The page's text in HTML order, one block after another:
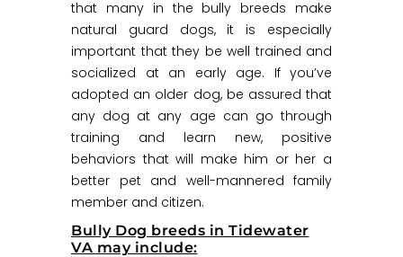
that many in the bully breeds make
natural guard dogs, it is especially
important that they be well trained and
socialized at an early age. If you’ve
adopted an older dog, be assured that
any dog at any age can go through
training and learn new, positive
behaviors that will make him or her a
better pet and well-mannered family
member and citizen.
Bully Dog breeds in Tidewater
VA may include: